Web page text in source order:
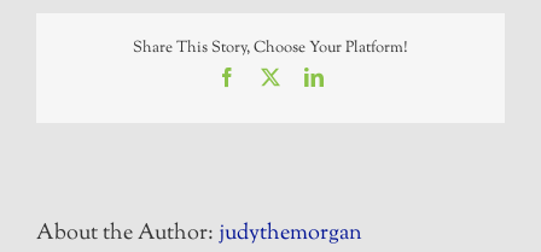
Share This Story, Choose Your Platform!
Facebook LinkedIn
About the Author:judythemorgan